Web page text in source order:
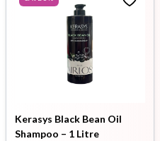
Kerasys Black Bean Oil
Shampoo – 1 Litre